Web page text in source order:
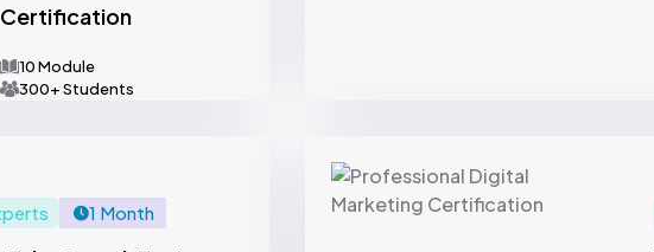
Certification
10 Module
300+ Students
1 Month